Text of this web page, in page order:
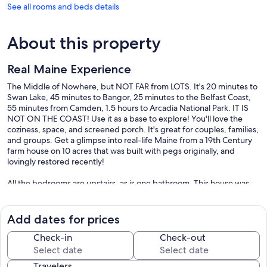
See all rooms and beds details
About this property
Real Maine Experience
The Middle of Nowhere, but NOT FAR from LOTS. It's 20 minutes to
Swan Lake, 45 minutes to Bangor, 25 minutes to the Belfast Coast,
55 minutes from Camden, 1.5 hours to Arcadia National Park. IT IS
NOT ON THE COAST! Use it as a base to explore! You'll love the
coziness, space, and screened porch. It's great for couples, families,
and groups. Get a glimpse into real-life Maine from a 19th Century
farm house on 10 acres that was built with pegs originally, and
lovingly restored recently!
All the bedrooms are upstairs, as is one bathroom. This house was
destroyed in a fire in the 1970s). It's been remodeled and expanded
several times since. It's a traditional Maine farm house in most
respects, with the core part of the house built as a timber framed
construction. While we do have some heat, it's not up to Maine
winters, and so it's a three season house now. All beds have memory
foam mattresses.
Add dates for prices
Check-in Check-out